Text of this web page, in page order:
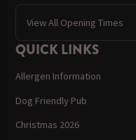
View All Opening Times
QUICK LINKS
Allergen Information
Dog Friendly Pub
Christmas 2026